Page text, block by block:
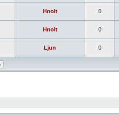
Hnolt 0
Hnolt 0
Ljun 0